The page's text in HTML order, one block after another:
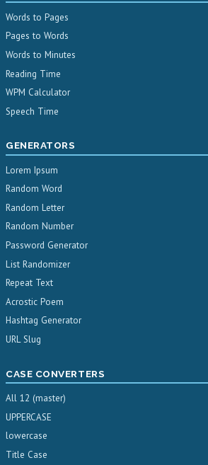
Words to Pages
Pages to Words
Words to Minutes
Reading Time
WPM Calculator
Speech Time
GENERATORS
Lorem Ipsum
Random Word
Random Letter
Random Number
Password Generator
List Randomizer
Repeat Text
Acrostic Poem
Hashtag Generator
URL Slug
CASE CONVERTERS
All 12 (master)
UPPERCASE
lowercase
Title Case